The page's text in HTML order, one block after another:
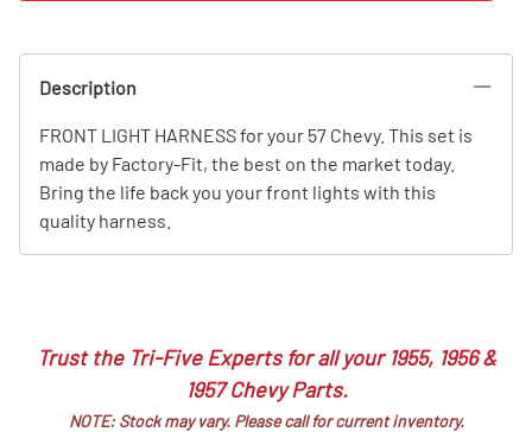
Description
FRONT LIGHT HARNESS for your 57 Chevy. This set is
made by Factory-Fit, the best on the market today.
Bring the life back you your front lights with this
quality harness.
Trust the Tri-Five Experts for all your 1955, 1956 &
1957 Chevy Parts.
NOTE: Stock may vary. Please call for current inventory.